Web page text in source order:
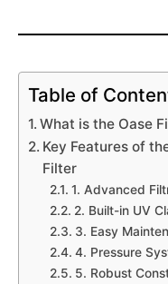
Table of
What is the Oase
Key Features of
Filter
1. Advanced
2. Built-in UV
3. Easy
4. Pressure
5. Robust